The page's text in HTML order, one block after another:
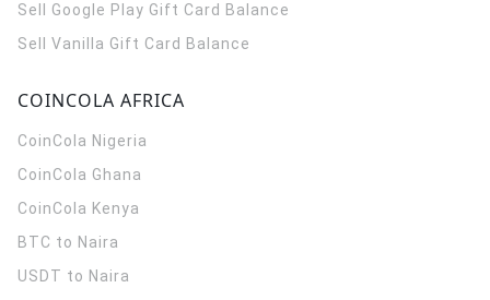
Sell Google Play Gift Card Balance
Sell Vanilla Gift Card Balance
COINCOLA AFRICA
CoinCola Nigeria
CoinCola Ghana
CoinCola Kenya
BTC to Naira
USDT to Naira